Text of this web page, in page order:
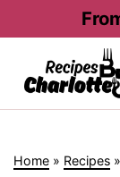
Home » Recipes »